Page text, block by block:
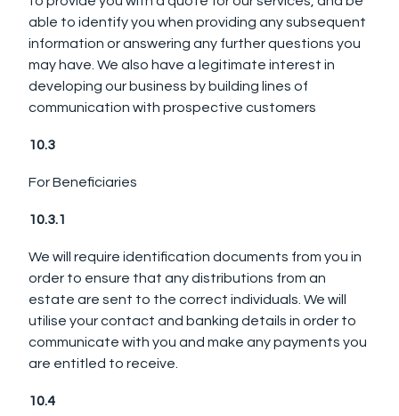
able to identify you when providing any subsequent
information or answering any further questions you
may have. We also have a legitimate interest in
developing our business by building lines of
communication with prospective customers
10.3
For Beneficiaries
10.3.1
We will require identification documents from you in
order to ensure that any distributions from an
estate are sent to the correct individuals. We will
utilise your contact and banking details in order to
communicate with you and make any payments you
are entitled to receive.
10.4